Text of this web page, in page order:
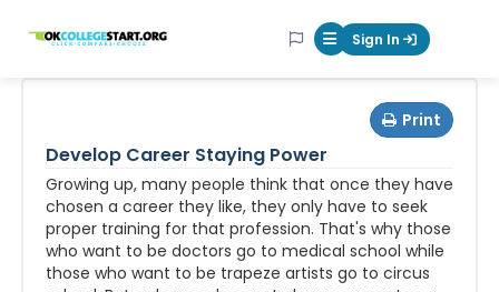
OKcollegestart Mobile Menu
Sign In
Print
Develop Career Staying Power
Growing up, many people think that once they have
chosen a career they like, they only have to seek
proper training for that profession. That's why those
who want to be doctors go to medical school while
those who want to be trapeze artists go to circus